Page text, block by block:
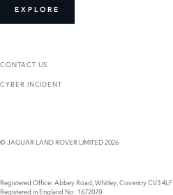
EXPLORE
CONTACT US
CYBER INCIDENT
© JAGUAR LAND ROVER LIMITED 2026
Registered Office: Abbey Road, Whitley, Coventry CV3 4LF
Registered in England No: 1672070